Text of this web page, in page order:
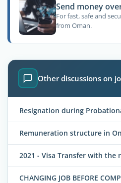
Send money
For fast, safe and
from Oman.
Other discussions on
Resignation during
Remuneration structure in
2021 - Visa Transfer with the
CHANGING JOB BEFORE